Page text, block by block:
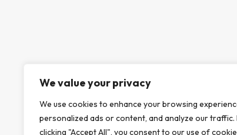
We value your privacy
We use cookies to enhance your browsing
personalized ads or content, and analyze our traffic.
clicking "Accept All", you consent to our use of